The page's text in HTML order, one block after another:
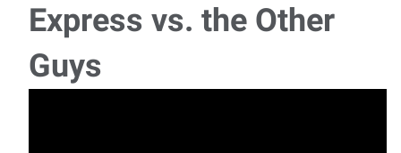
Express vs. the Other
Guys